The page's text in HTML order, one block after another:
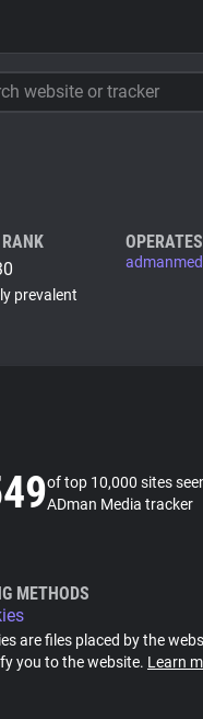
website or tracker
prevalent
of top 10,000 sites
ADman Media tracker
METHODS
are files placed by the
you to the website. Learn